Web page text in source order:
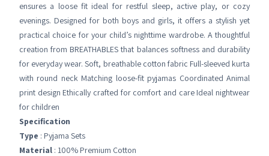
ensures a loose fit ideal for restful sleep, active play, or cozy
evenings. Designed for both boys and girls, it offers a stylish yet
practical choice for your child’s nighttime wardrobe. A thoughtful
creation from BREATHABLES that balances softness and durability
for everyday wear. Soft, breathable cotton fabric Full-sleeved kurta
with round neck Matching loose-fit pyjamas Coordinated Animal
print design Ethically crafted for comfort and care Ideal nightwear
for children
Specification
Type : Pyjama Sets
Material : 100% Premium Cotton